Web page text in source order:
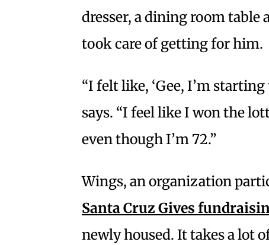
dresser, a dining room table
took care of getting for him.
“I felt like, ‘Gee, I’m
says. “I feel like I won the
even though I’m 72.”
Wings, an organization
Santa Cruz Gives
newly housed. It takes a lot